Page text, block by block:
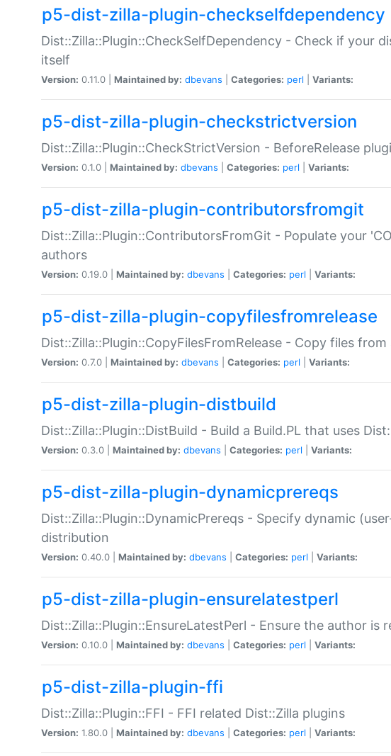
p5-dist-zilla-plugin-checkselfdependency
Dist::Zilla::Plugin::CheckSelfDependency - Check if your
itself
Version: 0.11.0 | Maintained by: dbevans Categories: perl Variants:
p5-dist-zilla-plugin-checkstrictversion
Dist::Zilla::Plugin::CheckStrictVersion - BeforeRelease
Version: 0.1.0 | Maintained by: dbevans Categories: perl Variants:
p5-dist-zilla-plugin-contributorsfromgit
Dist::Zilla::Plugin::ContributorsFromGit - Populate your
authors
Version: 0.19.0 | Maintained by: dbevans Categories: perl Variants:
p5-dist-zilla-plugin-copyfilesfromrelease
Dist::Zilla::Plugin::CopyFilesFromRelease - Copy files
Version: 0.7.0 | Maintained by: dbevans Categories: perl Variants:
p5-dist-zilla-plugin-distbuild
Dist::Zilla::Plugin::DistBuild - Build a Build.PL that uses
Version: 0.3.0 | Maintained by: dbevans Categories: perl Variants:
p5-dist-zilla-plugin-dynamicprereqs
Dist::Zilla::Plugin::DynamicPrereqs - Specify dynamic
distribution
Version: 0.40.0 | Maintained by: dbevans Categories: perl Variants:
p5-dist-zilla-plugin-ensurelatestperl
Dist::Zilla::Plugin::EnsureLatestPerl - Ensure the author is
Version: 0.10.0 | Maintained by: dbevans Categories: perl Variants:
p5-dist-zilla-plugin-ffi
Dist::Zilla::Plugin::FFI - FFI related Dist::Zilla plugins
Version: 1.80.0 | Maintained by: dbevans Categories: perl Variants: